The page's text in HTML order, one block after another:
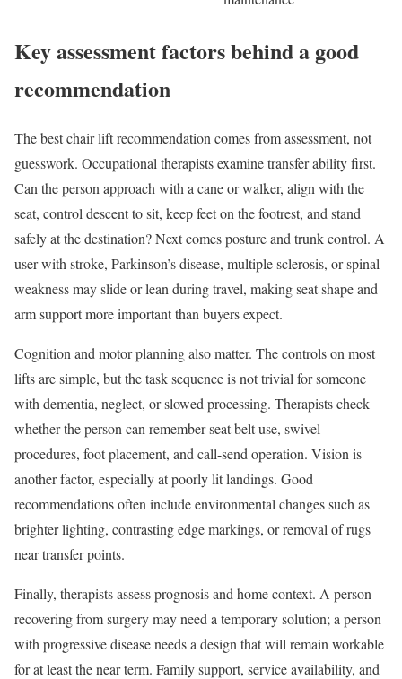
Key assessment factors behind a good
recommendation
The best chair lift recommendation comes from assessment, not
guesswork. Occupational therapists examine transfer ability first.
Can the person approach with a cane or walker, align with the
seat, control descent to sit, keep feet on the footrest, and stand
safely at the destination? Next comes posture and trunk control. A
user with stroke, Parkinson’s disease, multiple sclerosis, or spinal
weakness may slide or lean during travel, making seat shape and
arm support more important than buyers expect.
Cognition and motor planning also matter. The controls on most
lifts are simple, but the task sequence is not trivial for someone
with dementia, neglect, or slowed processing. Therapists check
whether the person can remember seat belt use, swivel
procedures, foot placement, and call-send operation. Vision is
another factor, especially at poorly lit landings. Good
recommendations often include environmental changes such as
brighter lighting, contrasting edge markings, or removal of rugs
near transfer points.
Finally, therapists assess prognosis and home context. A person
recovering from surgery may need a temporary solution; a person
with progressive disease needs a design that will remain workable
for at least the near term. Family support, service availability, and